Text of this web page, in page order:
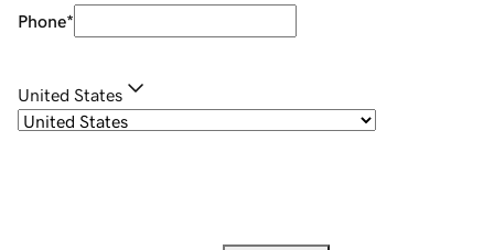
Phone*
United States